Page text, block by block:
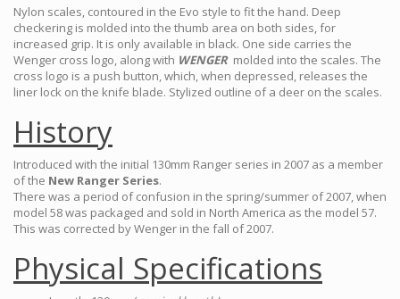
Nylon scales, contoured in the Evo style to fit the hand. Deep
checkering is molded into the thumb area on both sides, for
increased grip. It is only available in black. One side carries the
Wenger cross logo, along with WENGERmolded into the scales. The
cross logo is a push button, which, when depressed, releases the
liner lock on the knife blade. Stylized outline of a deer on the scales.
History
Introduced with the initial 130mm Ranger series in 2007 as a member
of the New Ranger Series.
There was a period of confusion in the spring/summer of 2007, when
model 58 was packaged and sold in North America as the model 57.
This was corrected by Wenger in the fall of 2007.
Physical Specifications